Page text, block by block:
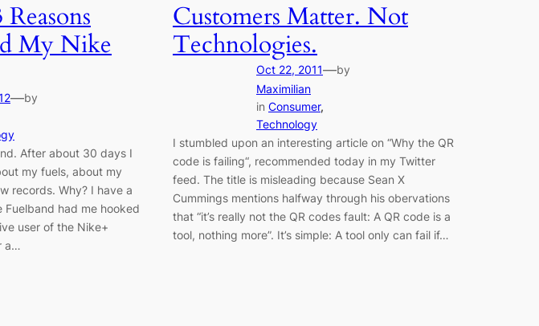
My Nike
—by
After about 30 days I
my fuels, about my
records. Why? I have a
had me hooked
user of the Nike+
a…
Customers Matter. Not
Technologies.
Oct 22, 2011—by
Maximilian
in Consumer
Technology
I stumbled upon an interesting article on “Why the QR
code is failing“, recommended today in my Twitter
feed. The title is misleading because Sean X
Cummings mentions halfway through his obervations
that “it’s really not the QR codes fault: A QR code is a
tool, nothing more”. It’s simple: A tool only can fail if…